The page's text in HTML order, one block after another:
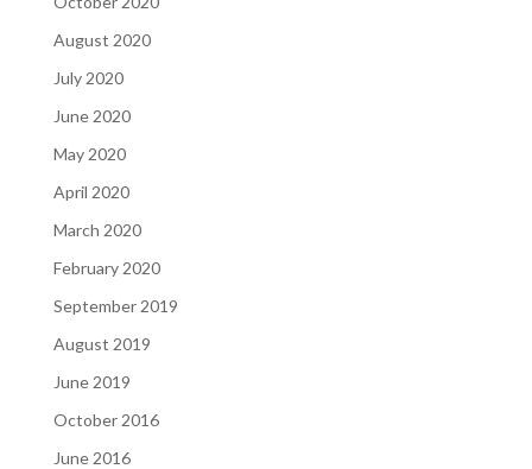
August 2020
July 2020
June 2020
May 2020
April 2020
March 2020
February 2020
September 2019
August 2019
June 2019
October 2016
June 2016